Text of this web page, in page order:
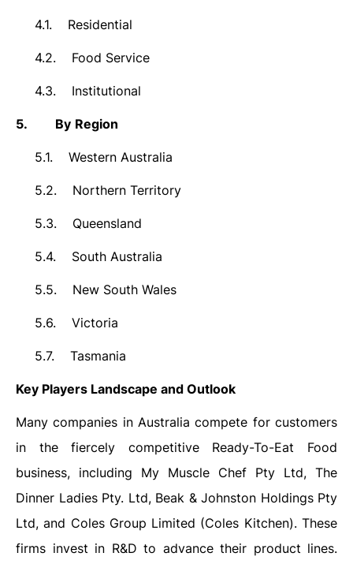
4.1. Residential
4.2. Food Service
4.3. Institutional
5. By Region
5.1. Western Australia
5.2. Northern Territory
5.3. Queensland
5.4. South Australia
5.5. New South Wales
5.6. Victoria
5.7. Tasmania
Key Players Landscape and Outlook
Many companies in Australia compete for customers
in the fiercely competitive Ready-To-Eat Food
business, including My Muscle Chef Pty Ltd, The
Dinner Ladies Pty. Ltd, Beak & Johnston Holdings Pty
Ltd, and Coles Group Limited (Coles Kitchen). These
firms invest in R&D to advance their product lines.